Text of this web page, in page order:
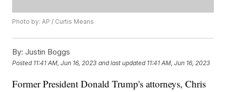
Photo by: AP / Curtis Means
By: Justin Boggs
Posted 11:41 AM, Jun 16, 2023 and last updated 11:41 AM, Jun 16, 2023
Former President Donald Trump's attorneys, Chris